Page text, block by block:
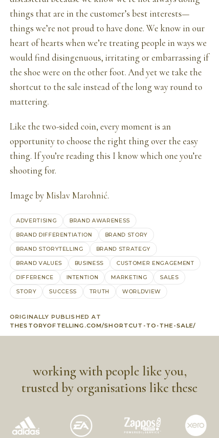
things that are in the customer’s best interests—
things we’re not proud to have done. We know in our
heart of hearts when we’re treating people in ways we
would find disingenuous, irritating or embarrassing if
the shoe were on the other foot. And yet we take the
shortcut to the sale instead of the long way round to
mattering.
Like the two-sided coin, every moment is an
opportunity to choose the right thing over the easy
thing. If you’re reading this I know which one you’re
shooting for.
Image by Mislav Marohnić.
ADVERTISING BRAND AWARENESS
BRAND DIFFERENTIATION BRAND STORY
BRAND STORYTELLING BRAND STRATEGY
BRAND VALUES BUSINESS CUSTOMER ENGAGEMENT
DIFFERENCE INTENTION MARKETING SALES
STORY SUCCESS TRUTH WORLDVIEW
ORIGINALLY PUBLISHED AT
THESTORYOFTELLING.COM/SHORTCUT-TO-THE-SALE/
working with people like you,
trusted by organisations like these